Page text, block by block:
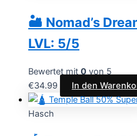
🏜️ Nomad’s
LVL: 5/5
Bewertet mit 0 von 5
€34.99 In den
Hasch